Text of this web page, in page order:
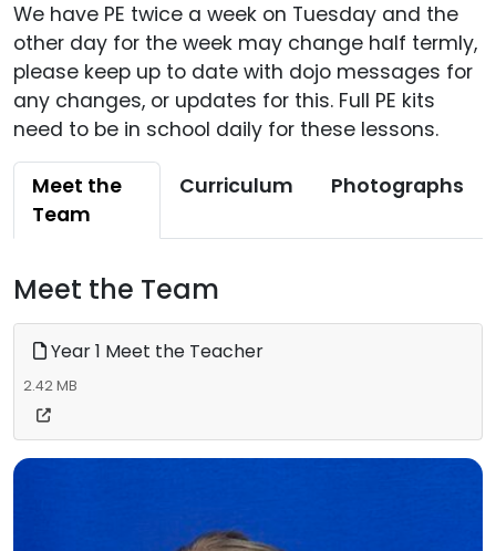
We have PE twice a week on Tuesday and the
other day for the week may change half termly,
please keep up to date with dojo messages for
any changes, or updates for this. Full PE kits
need to be in school daily for these lessons.
Meet the
Team
Curriculum Photographs
Meet the Team
Year 1 Meet the Teacher
2.42 MB